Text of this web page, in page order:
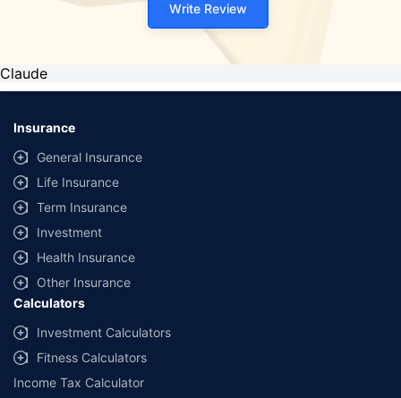
Write Review
Claude
Insurance
General Insurance
Life Insurance
Term Insurance
Investment
Health Insurance
Other Insurance
Calculators
Investment Calculators
Fitness Calculators
Income Tax Calculator